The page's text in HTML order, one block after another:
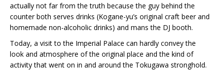
actually not far from the truth because the guy behind the
counter both serves drinks (Kogane-yu’s original craft beer and
homemade non-alcoholic drinks) and mans the DJ booth.
Today, a visit to the Imperial Palace can hardly convey the
look and atmosphere of the original place and the kind of
activity that went on in and around the Tokugawa stronghold.